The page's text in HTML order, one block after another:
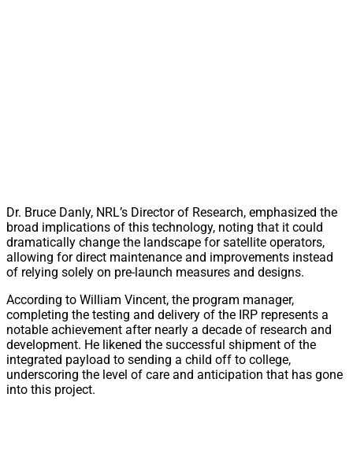
Dr. Bruce Danly, NRL’s Director of Research, emphasized the
broad implications of this technology, noting that it could
dramatically change the landscape for satellite operators,
allowing for direct maintenance and improvements instead
of relying solely on pre-launch measures and designs.
According to William Vincent, the program manager,
completing the testing and delivery of the IRP represents a
notable achievement after nearly a decade of research and
development. He likened the successful shipment of the
integrated payload to sending a child off to college,
underscoring the level of care and anticipation that has gone
into this project.